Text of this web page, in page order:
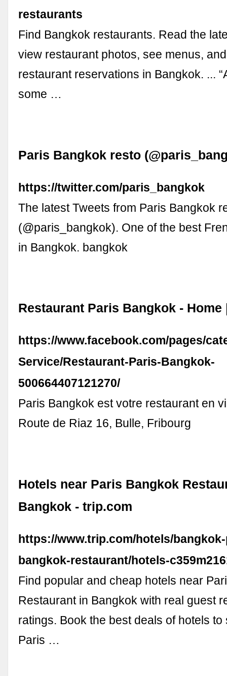
restaurants
Find Bangkok restaurants. Read the
view restaurant photos, see menus,
restaurant reservations in Bangkok. ...
some …
Paris Bangkok resto
https://twitter.com/paris_bangkok
The latest Tweets from Paris Bangkok
(@paris_bangkok). One of the best
in Bangkok. bangkok
Restaurant Paris Bangkok - Home
https://www.facebook.com/pages/
Service/Restaurant-Paris-Bangkok-
500664407121270/
Paris Bangkok est votre restaurant en
Route de Riaz 16, Bulle, Fribourg
Hotels near Paris Bangkok
Bangkok - trip.com
https://www.trip.com/hotels/
bangkok-restaurant/hotels-
Find popular and cheap hotels near
Restaurant in Bangkok with real guest
ratings. Book the best deals of hotels to
Paris …